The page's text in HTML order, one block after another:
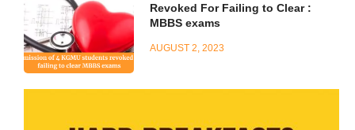
Revoked For Failing to Clear :
MBBS exams
AUGUST 2, 2023